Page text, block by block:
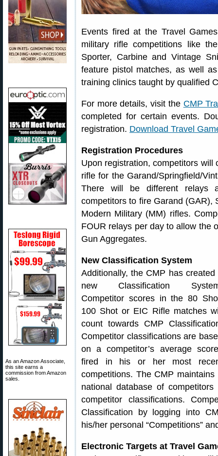
As an Amazon Associate,
this site earns a
commission from Amazon
sales.
Events fired at the Travel
military rifle competitions like
Sporter, Carbine and Vintage
feature pistol matches, as well
training clinics taught by qualified
For more details, visit the CMP
completed for certain events.
registration. Download Travel
Registration Procedures
Upon registration, competitors will
rifle for the Garand/Springfield/
There will be different relays
competitors to fire Garand (GAR),
Modern Military (MM) rifles.
FOUR relays per day to allow the
Gun Aggregates.
New Classification System
Additionally, the CMP has created
new Classification
Competitor scores in the 80
100 Shot or EIC Rifle matches
count towards CMP
Competitor classifications are
on a competitor’s average
fired in his or her most
competitions. The CMP maintains
national database of
competitor classifications.
Classification by logging into
his/her personal “Competitions”
Electronic Targets at Travel